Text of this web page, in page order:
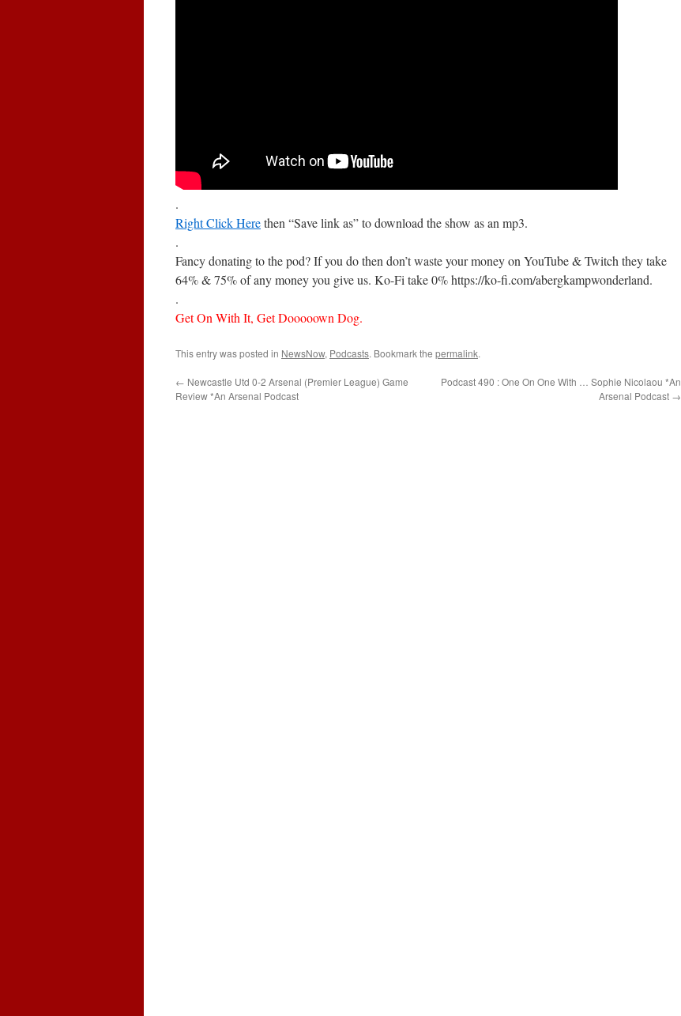
.
Right Click Herethen “Save link as” to download the show as an mp3.
.
Fancy donating to the pod? If you do then don’t waste your money on YouTube & Twitch they take
64% & 75% of any money you give us. Ko-Fi take 0% https://ko-fi.com/abergkampwonderland.
.
Get On With It, Get Dooooown Dog.
This entry was posted in NewsNow, Podcasts. Bookmark the permalink.
← Newcastle Utd 0-2 Arsenal (Premier League) Game
Review *An Arsenal Podcast
Podcast 490 : One On One With … Sophie Nicolaou *An
Arsenal Podcast →